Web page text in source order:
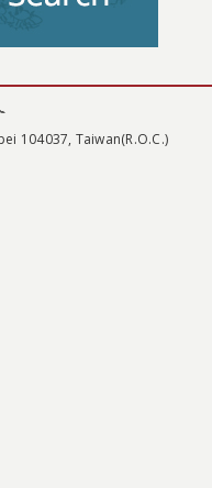
104037, Taiwan(R.O.C.)